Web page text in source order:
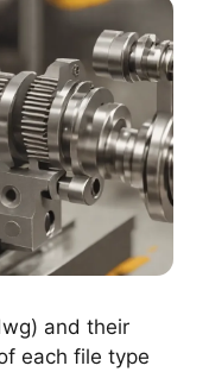
and their
each file type